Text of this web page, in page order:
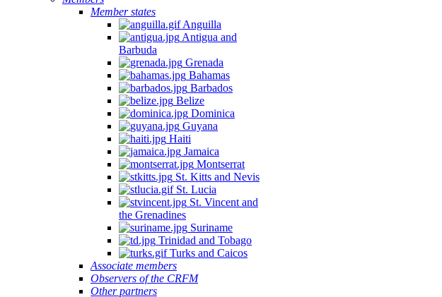
Member states
Anguilla
Antigua and
Barbuda
Grenada
Bahamas
Barbados
Belize
Dominica
Guyana
Haiti
Jamaica
Montserrat
St. Kitts and Nevis
St. Lucia
St. Vincent and
the Grenadines
Suriname
Trinidad and Tobago
Turks and Caicos
Associate members
Observers of the CRFM
Other partners